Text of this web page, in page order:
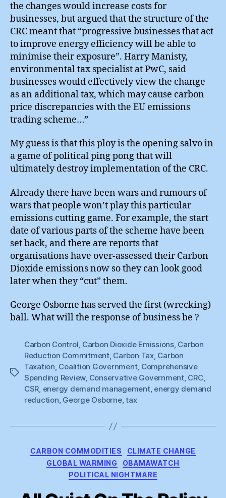
the changes would increase costs for
businesses, but argued that the structure of the
CRC meant that “progressive businesses that act
to improve energy efficiency will be able to
minimise their exposure”. Harry Manisty,
environmental tax specialist at PwC, said
businesses would effectively view the change
as an additional tax, which may cause carbon
price discrepancies with the EU emissions
trading scheme…”
My guess is that this ploy is the opening salvo in
a game of political ping pong that will
ultimately destroy implementation of the CRC.
Already there have been wars and rumours of
wars that people won’t play this particular
emissions cutting game. For example, the start
date of various parts of the scheme have been
set back, and there are reports that
organisations have over-assessed their Carbon
Dioxide emissions now so they can look good
later when they “cut” them.
George Osborne has served the first (wrecking)
ball. What will the response of business be ?
Tags
Carbon Control, Carbon Dioxide Emissions, Carbon
Reduction Commitment, Carbon Tax, Carbon
Taxation, Coalition Government, Comprehensive
Spending Review, Conservative Government, CRC,
CSR, energy demand management, energy demand
reduction, George Osborne,tax
Categories
CARBON COMMODITIES
CLIMATE CHANGE
GLOBAL WARMING
OBAMAWATCH
POLITICAL NIGHTMARE